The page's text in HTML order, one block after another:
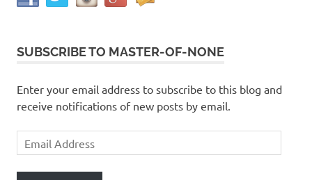
SUBSCRIBE TO MASTER-OF-NONE
Enter your email address to subscribe to this blog and
receive notifications of new posts by email.
Email
Address